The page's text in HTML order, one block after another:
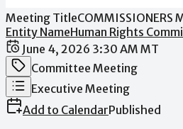
Meeting TitleCOMMISSIONERS
Entity NameHuman Rights
Date / Time
June 4, 2026 3:30 AM MT
Meeting Category
Committee Meeting
Meeting Type
Executive Meeting
Add to CalendarPublished